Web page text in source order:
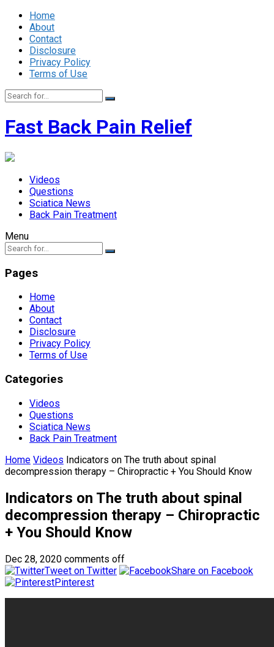
Home
About
Contact
Disclosure
Privacy Policy
Terms of Use
Fast Back Pain Relief
Videos
Questions
Sciatica News
Back Pain Treatment
Menu
Pages
Home
About
Contact
Disclosure
Privacy Policy
Terms of Use
Categories
Videos
Questions
Sciatica News
Back Pain Treatment
Home Videos Indicators on The truth about spinal
decompression therapy – Chiropractic + You Should Know
Indicators on The truth about spinal
decompression therapy – Chiropractic
+ You Should Know
Dec 28, 2020 comments off
Tweet on Twitter
Share on Facebook
Pinterest